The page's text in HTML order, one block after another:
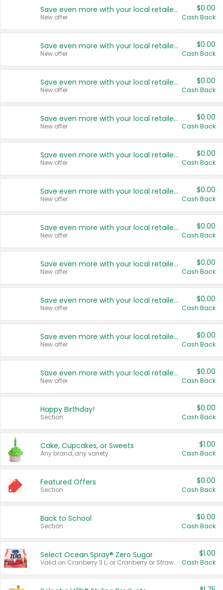
Save even more with your local retailers
New offer
$0.00
Cash Back
Save even more with your local retailers
New offer
$0.00
Cash Back
Save even more with your local retailers
New offer
$0.00
Cash Back
Save even more with your local retailers
New offer
$0.00
Cash Back
Save even more with your local retailers
New offer
$0.00
Cash Back
Save even more with your local retailers
New offer
$0.00
Cash Back
Save even more with your local retailers
New offer
$0.00
Cash Back
Save even more with your local retailers
New offer
$0.00
Cash Back
Save even more with your local retailers
New offer
$0.00
Cash Back
Save even more with your local retailers
New offer
$0.00
Cash Back
Save even more with your local retailers
New offer
$0.00
Cash Back
Happy Birthday!
Section
$0.00
Cash Back
Cake, Cupcakes, or Sweets
Any brand, any variety.
$1.00
Cash Back
Featured Offers
Section
$0.00
Cash Back
Back to School
Section
$0.00
Cash Back
Select Ocean Spray® Zero Sugar
Valid on Cranberry 3 L; or Cranberry or Strawberry Mango 10 oz 6 ct.
$1.00
Cash Back